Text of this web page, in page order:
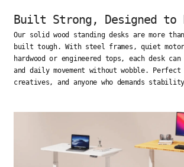
Built Strong, Designed to
Our solid wood standing desks are more
built tough. With steel frames, quiet
hardwood or engineered tops, each desk can
and daily movement without wobble.
creatives, and anyone who demands